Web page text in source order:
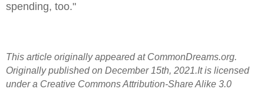
spending, too."
This article originally appeared at CommonDreams.org.
Originally published on December 15th, 2021.It is licensed
under a Creative Commons Attribution-Share Alike 3.0